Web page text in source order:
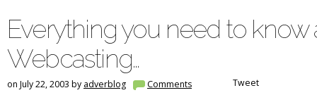
Everything you need to know
Webcasting…
on July 22, 2003 by adverblog Comments Tweet